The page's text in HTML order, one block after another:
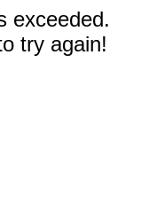
exceeded.
try again!